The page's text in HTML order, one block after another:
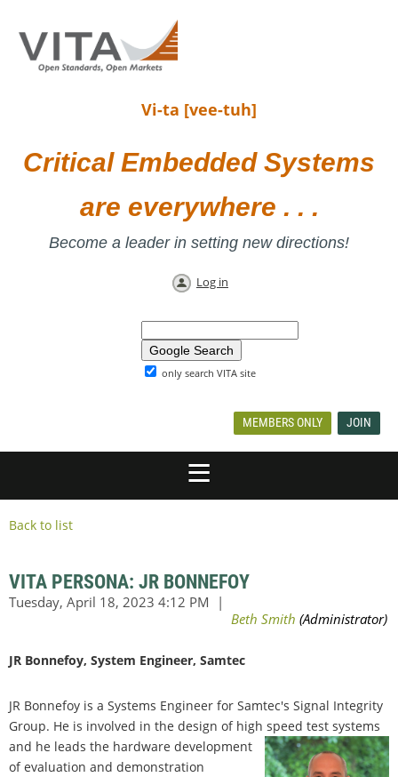
Vi-ta [vee-tuh]
Critical Embedded Systems
are everywhere . . .
Become a leader in setting new directions!
Log in
only search VITA site
MEMBERS ONLY JOIN
Back to list
VITA PERSONA: JR BONNEFOY
JR Bonnefoy, System Engineer, Samtec
JR Bonnefoy is a Systems Engineer for Samtec's Signal Integrity
Group. He is involved in the design of high speed test systems
and he leads the hardware development
of evaluation and demonstration